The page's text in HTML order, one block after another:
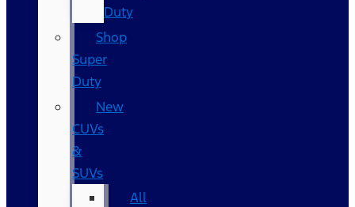
Duty
Shop
Super
Duty
New
CUVs
&
SUVs
All